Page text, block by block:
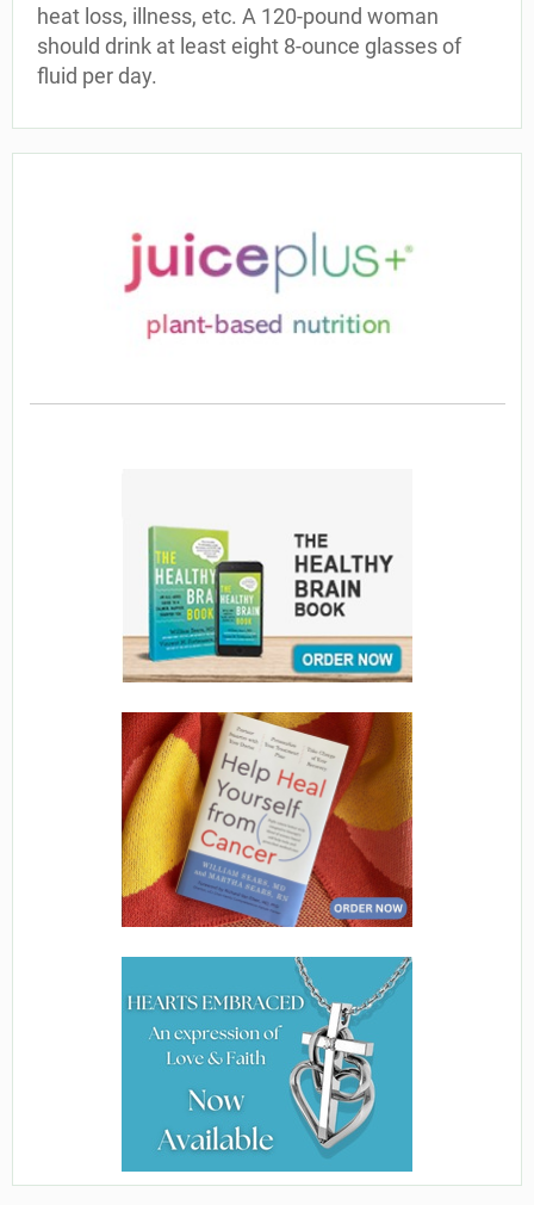
heat loss, illness, etc. A 120-pound woman
should drink at least eight 8-ounce glasses of
fluid per day.